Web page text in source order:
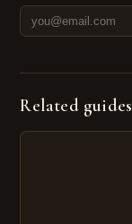
Related guides